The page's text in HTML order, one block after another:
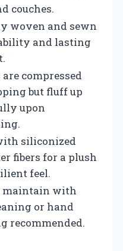
couches.
woven and sewn
and lasting
compressed
but fluff up
upon
siliconized
fibers for a plush
feel.
maintain with
or hand
recommended.